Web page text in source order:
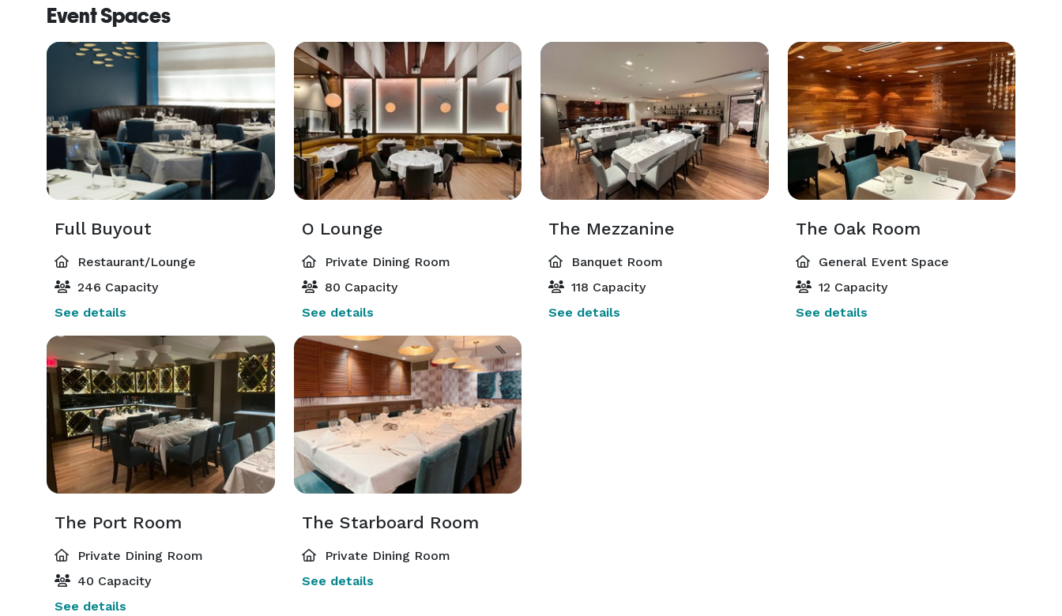
Event Spaces
Full Buyout
Restaurant/Lounge
246 Capacity
See details
O Lounge
Private Dining Room
80 Capacity
See details
The Mezzanine
Banquet Room
118 Capacity
See details
The Oak Room
General Event Space
12 Capacity
See details
The Port Room
Private Dining Room
40 Capacity
See details
The Starboard Room
Private Dining Room
See details